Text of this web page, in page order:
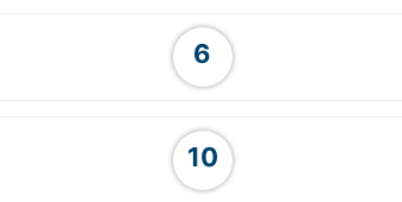
6
10